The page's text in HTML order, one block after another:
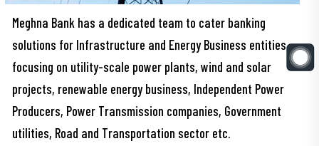
Meghna Bank has a dedicated team to cater banking
solutions for Infrastructure and Energy Business entities
focusing on utility-scale power plants, wind and solar
projects, renewable energy business, Independent Power
Producers, Power Transmission companies, Government
utilities, Road and Transportation sector etc.